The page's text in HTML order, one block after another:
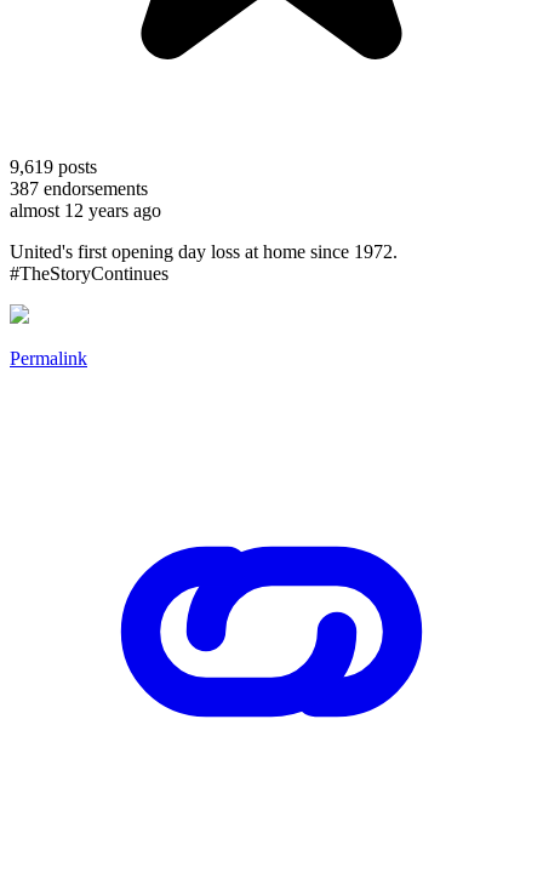
9,619 posts
387 endorsements
almost 12 years ago
United's first opening day loss at home since 1972.
#TheStoryContinues
Permalink